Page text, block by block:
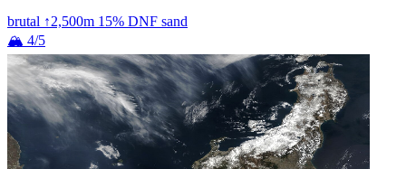
brutal ↑2,500m 15% DNF sand
🏔 4/5